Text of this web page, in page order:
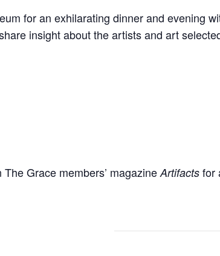
for an exhilarating dinner and evening
insight about the artists and art
Grace members’ magazineArtifacts for